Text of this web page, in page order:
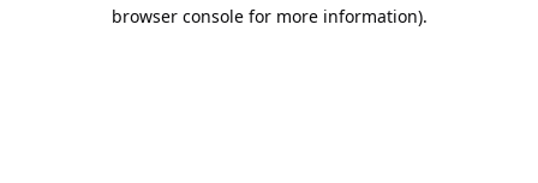
browser console for more information).